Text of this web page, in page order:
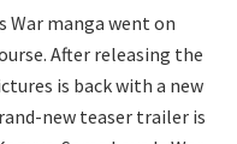
War manga went on
After releasing the
is back with a new
new teaser trailer is